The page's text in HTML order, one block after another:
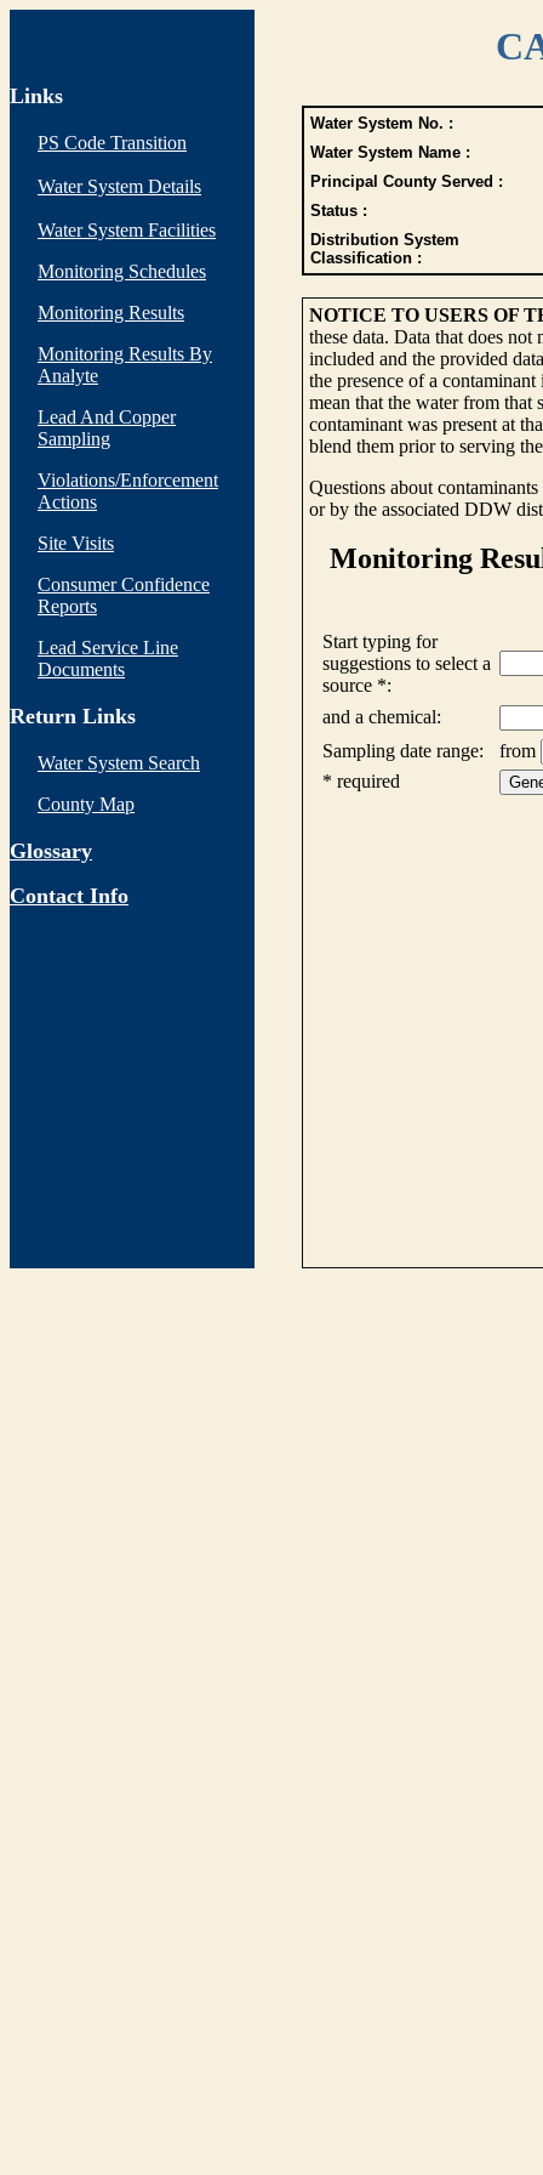
Links
PS Code Transition
Water System Details
Water System Facilities
Monitoring Schedules
Monitoring Results
Monitoring Results By
Analyte
Lead And Copper
Sampling
Violations/Enforcement
Actions
Site Visits
Consumer Confidence
Reports
Lead Service Line
Documents
Return Links
Water System Search
County Map
Glossary
Contact Info
Water System No. :
Water System Name :
Principal County Served :
Status :
Distribution System
Classification :
NOTICE TO USERS OF
these data. Data that does
included and the provided
the presence of a
mean that the water from that
contaminant was present at
blend them prior to serving
Questions about
or by the associated DDW